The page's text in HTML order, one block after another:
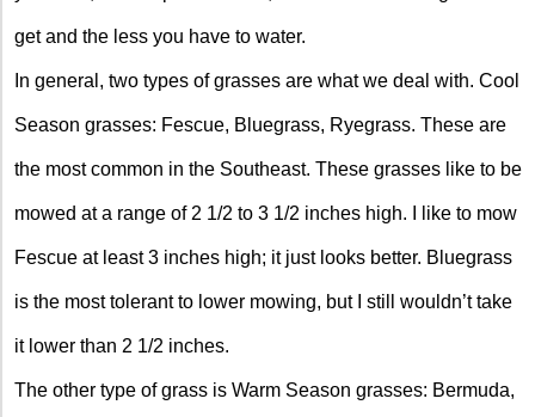
get and the less you have to water.
In general, two types of grasses are what we deal with. Cool
Season grasses: Fescue, Bluegrass, Ryegrass. These are
the most common in the Southeast. These grasses like to be
mowed at a range of 2 1/2 to 3 1/2 inches high. I like to mow
Fescue at least 3 inches high; it just looks better. Bluegrass
is the most tolerant to lower mowing, but I still wouldn’t take
it lower than 2 1/2 inches.
The other type of grass is Warm Season grasses: Bermuda,